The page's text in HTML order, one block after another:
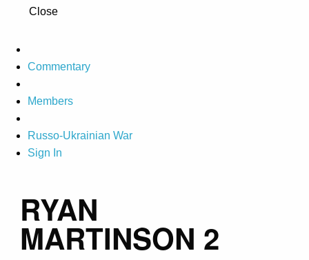
Close
Commentary
Members
Russo-Ukrainian War
Sign In
RYAN
MARTINSON 2